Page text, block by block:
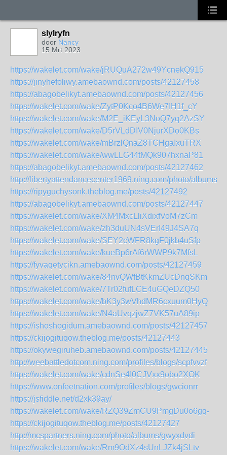
slylryfn
door Nancy
15 Mrt 2023
https://wakelet.com/wake/jRUQuA272w49YcnekQ915
https://jinyhefoliwy.amebaownd.com/posts/42127458
https://abagobelikyt.amebaownd.com/posts/42127456
https://wakelet.com/wake/ZytP0Kco4B6We7IH1f_cY
https://wakelet.com/wake/M2E_iKEyL3NoQ7yq2AzSY
https://wakelet.com/wake/D5rVLdDIV0NjurXDo0KBs
https://wakelet.com/wake/mBrzlQnaZ8TCHgaIxuTRX
https://wakelet.com/wake/wwLLG44tMQk907hxnaP81
https://abagobelikyt.amebaownd.com/posts/42127462
http://libertyattendancecenter1969.ning.com/photo/albums/
https://ripyguchysonk.theblog.me/posts/42127492
https://abagobelikyt.amebaownd.com/posts/42127447
https://wakelet.com/wake/XM4MxcLliXdixfVoM7zCm
https://wakelet.com/wake/zh3duUN4sVErI49J4SA7q
https://wakelet.com/wake/SEY2cWFR8kgF0jkb4uSfp
https://wakelet.com/wake/kueBp6rAf6rWWP9k7MfsL
https://fyvaqetycikn.amebaownd.com/posts/42127459
https://wakelet.com/wake/84nvQWfBtKkmZUcDnqSKm
https://wakelet.com/wake/7Tr02fufLCE4uGQeDZQ50
https://wakelet.com/wake/bK3y3wVhdMR6cxuum0HyQ
https://wakelet.com/wake/N4aUvqzjwZ7VK57uA89ip
https://ishoshogidum.amebaownd.com/posts/42127457
https://ckijogituqow.theblog.me/posts/42127443
https://okywegiruheb.amebaownd.com/posts/42127445
http://weebattledotcom.ning.com/profiles/blogs/scpfvvzf
https://wakelet.com/wake/cdnSe4I0CJVxx9obo2XOK
https://www.onfeetnation.com/profiles/blogs/gwcionrr
https://jsfiddle.net/d2xk39ay/
https://wakelet.com/wake/RZQ39ZmCU9PmgDu0o6gq-
https://ckijogituqow.theblog.me/posts/42127427
http://mcspartners.ning.com/photo/albums/gwyxdvdi
https://wakelet.com/wake/Rm9OdXz4sUnLJZk4jSLtv